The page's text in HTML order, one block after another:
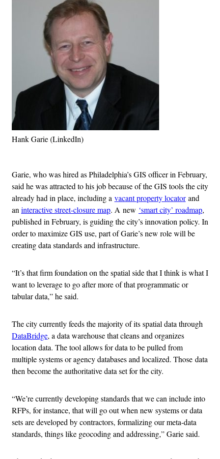
Hank Garie (LinkedIn)
Garie, who was hired as Philadelphia’s GIS officer in February,
said he was attracted to his job because of the GIS tools the city
already had in place, including a vacant property locatorand
an interactive street-closure map. A new ‘smart city’ roadmap,
published in February, is guiding the city’s innovation policy. In
order to maximize GIS use, part of Garie’s new role will be
creating data standards and infrastructure.
“It’s that firm foundation on the spatial side that I think is what I
want to leverage to go after more of that programmatic or
tabular data,” he said.
The city currently feeds the majority of its spatial data through
DataBridge, a data warehouse that cleans and organizes
location data. The tool allows for data to be pulled from
multiple systems or agency databases and localized. Those data
then become the authoritative data set for the city.
“We’re currently developing standards that we can include into
RFPs, for instance, that will go out when new systems or data
sets are developed by contractors, formalizing our meta-data
standards, things like geocoding and addressing,” Garie said.